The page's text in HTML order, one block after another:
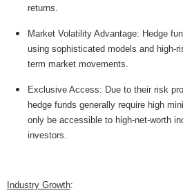
returns.
Market Volatility Advantage: Hedge
using sophisticated models and high-
term market movements.
Exclusive Access: Due to their risk
hedge funds generally require high
only be accessible to high-net-worth
investors.
Industry Growth: